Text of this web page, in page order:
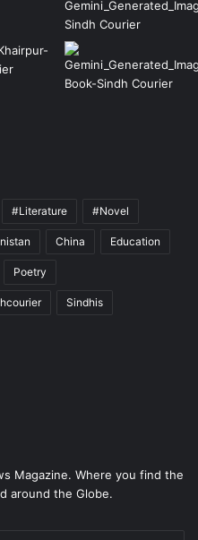
#Literature #Novel
China Education
Poetry
Sindhis
Magazine. Where you find the
around the Globe.